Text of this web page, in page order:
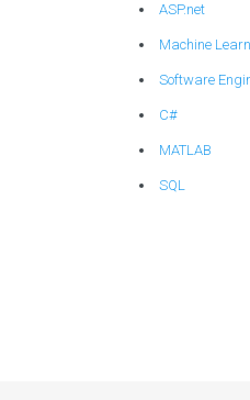
ASP.net
Machine
Software
C#
MATLAB
SQL